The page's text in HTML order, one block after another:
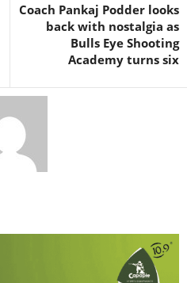
Coach Pankaj Podder looks
back with nostalgia as
Bulls Eye Shooting
Academy turns six